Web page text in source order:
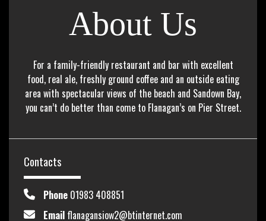
About Us
For a family-friendly restaurant and bar with excellent
food, real ale, freshly ground coffee and an outside eating
area with spectacular views of the beach and Sandown Bay,
you can’t do better than come to Flanagan’s on Pier Street.
Contacts
Phone 01983 408851
Email flanagansiow2@btinternet.com